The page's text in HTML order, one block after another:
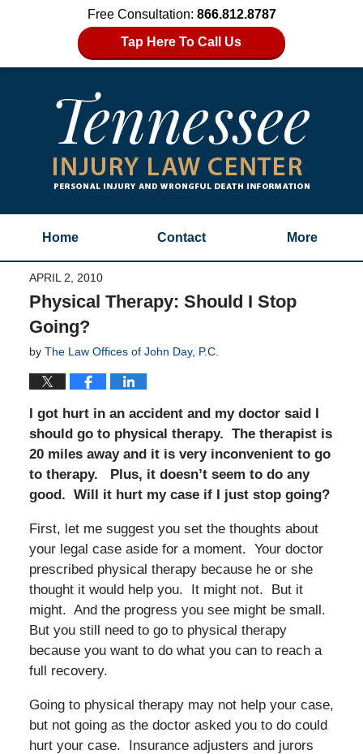
Free Consultation: 866.812.8787
Tap Here To Call Us
Home Contact More
APRIL 2, 2010
Physical Therapy: Should I Stop
Going?
by The Law Offices of John Day, P.C.
I got hurt in an accident and my doctor said I
should go to physical therapy. The therapist is
20 miles away and it is very inconvenient to go
to therapy. Plus, it doesn’t seem to do any
good. Will it hurt my case if I just stop going?
First, let me suggest you set the thoughts about
your legal case aside for a moment. Your doctor
prescribed physical therapy because he or she
thought it would help you. It might not. But it
might. And the progress you see might be small.
But you still need to go to physical therapy
because you want to do what you can to reach a
full recovery.
Going to physical therapy may not help your case,
but not going as the doctor asked you to do could
hurt your case. Insurance adjusters and jurors